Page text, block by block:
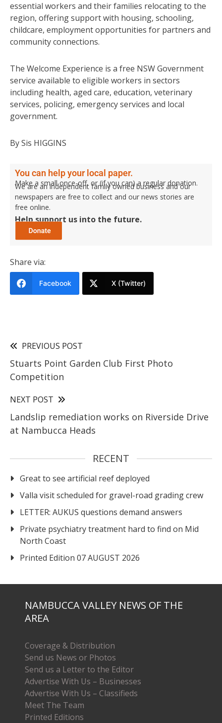
essential workers and their families relocating to the
region, offering support with housing, schooling,
childcare, employment opportunities for partners and
community connections.
The Welcome Experience is a free NSW Government
service available to eligible workers in sectors
including health, aged care, education, veterinary
services, policing, emergency services and local
government.
By Sis HIGGINS
You can help your local paper.
Make a small once-off, or (if you can) a regular donation.
We are an independent family owned business and our
newspapers are free to collect and our news stories are
free online.
Help support us into the future.
Share via:
Facebook X (Twitter)
PREVIOUS POST
Stuarts Point Garden Club First Photo
Competition
NEXT POST
Landslip remediation works on Riverside Drive
at Nambucca Heads
RECENT
Great to see artificial reef deployed
Valla visit scheduled for gravel-road grading crew
LETTER: AUKUS questions demand answers
Private psychiatry treatment hard to find on Mid
North Coast
Printed Edition 07 AUGUST 2026
NAMBUCCA VALLEY NEWS OF THE
AREA
Coverage & Distribution
Send us News or Photos
Send us a Letter to the Editor
Advertise With Us – Businesses
Advertise With Us – Classifieds
Meet The Team
Printed Editions